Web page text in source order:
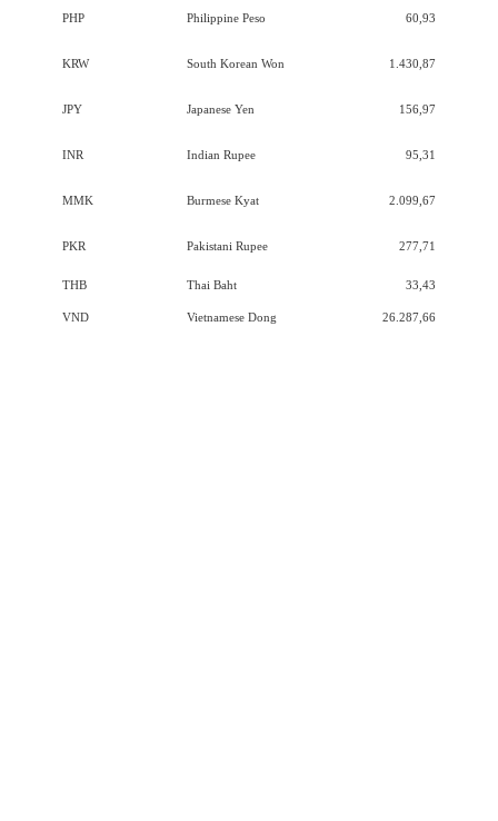
PHP Philippine Peso 60,93
KRW South Korean Won 1.430,87
JPY Japanese Yen 156,97
INR Indian Rupee 95,31
MMK Burmese Kyat 2.099,67
PKR Pakistani Rupee 277,71
THB Thai Baht 33,43
VND Vietnamese Dong 26.287,66